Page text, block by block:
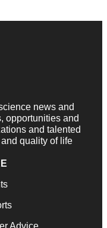
news and
opportunities and
and talented
quality of life
Advice